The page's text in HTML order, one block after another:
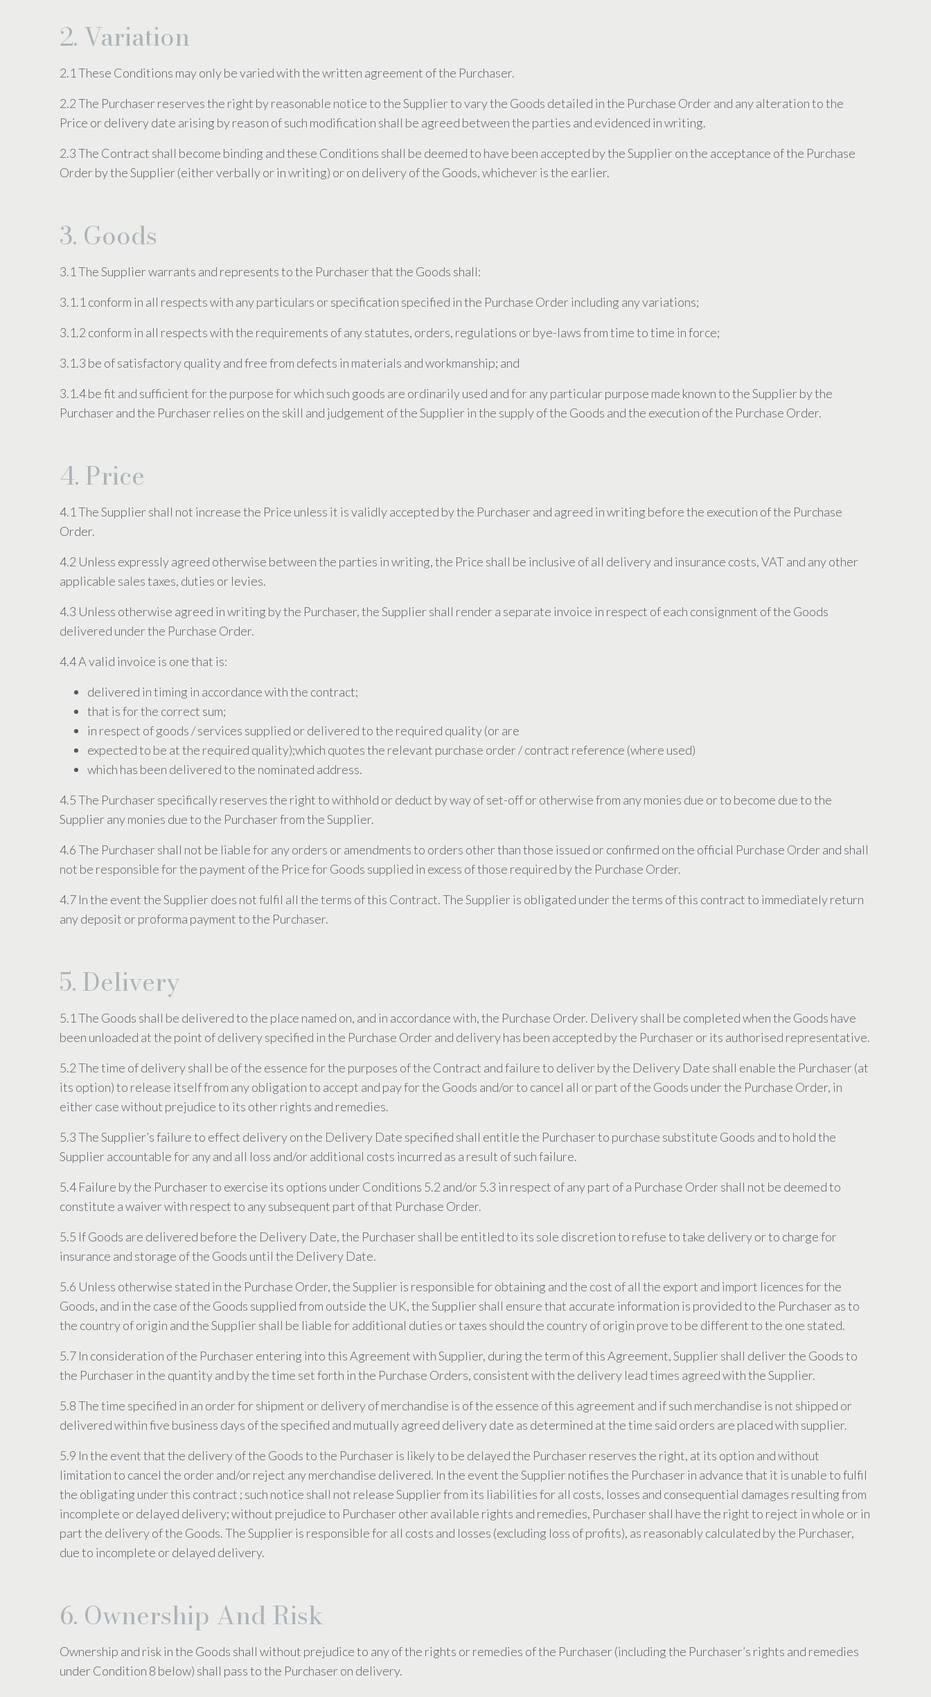
2. Variation
2.1 These Conditions may only be varied with the written agreement of the Purchaser.
2.2 The Purchaser reserves the right by reasonable notice to the Supplier to vary the Goods detailed in the Purchase Order and any alteration to the
Price or delivery date arising by reason of such modification shall be agreed between the parties and evidenced in writing.
2.3 The Contract shall become binding and these Conditions shall be deemed to have been accepted by the Supplier on the acceptance of the Purchase
Order by the Supplier (either verbally or in writing) or on delivery of the Goods, whichever is the earlier.
3. Goods
3.1 The Supplier warrants and represents to the Purchaser that the Goods shall:
3.1.1 conform in all respects with any particulars or specification specified in the Purchase Order including any variations;
3.1.2 conform in all respects with the requirements of any statutes, orders, regulations or bye-laws from time to time in force;
3.1.3 be of satisfactory quality and free from defects in materials and workmanship; and
3.1.4 be fit and sufficient for the purpose for which such goods are ordinarily used and for any particular purpose made known to the Supplier by the
Purchaser and the Purchaser relies on the skill and judgement of the Supplier in the supply of the Goods and the execution of the Purchase Order.
4. Price
4.1 The Supplier shall not increase the Price unless it is validly accepted by the Purchaser and agreed in writing before the execution of the Purchase
Order.
4.2 Unless expressly agreed otherwise between the parties in writing, the Price shall be inclusive of all delivery and insurance costs, VAT and any other
applicable sales taxes, duties or levies.
4.3 Unless otherwise agreed in writing by the Purchaser, the Supplier shall render a separate invoice in respect of each consignment of the Goods
delivered under the Purchase Order.
4.4 A valid invoice is one that is:
delivered in timing in accordance with the contract;
that is for the correct sum;
in respect of goods / services supplied or delivered to the required quality (or are
expected to be at the required quality);which quotes the relevant purchase order / contract reference (where used)
which has been delivered to the nominated address.
4.5 The Purchaser specifically reserves the right to withhold or deduct by way of set-off or otherwise from any monies due or to become due to the
Supplier any monies due to the Purchaser from the Supplier.
4.6 The Purchaser shall not be liable for any orders or amendments to orders other than those issued or confirmed on the official Purchase Order and shall
not be responsible for the payment of the Price for Goods supplied in excess of those required by the Purchase Order.
4.7 In the event the Supplier does not fulfil all the terms of this Contract. The Supplier is obligated under the terms of this contract to immediately return
any deposit or proforma payment to the Purchaser.
5. Delivery
5.1 The Goods shall be delivered to the place named on, and in accordance with, the Purchase Order. Delivery shall be completed when the Goods have
been unloaded at the point of delivery specified in the Purchase Order and delivery has been accepted by the Purchaser or its authorised representative.
5.2 The time of delivery shall be of the essence for the purposes of the Contract and failure to deliver by the Delivery Date shall enable the Purchaser (at
its option) to release itself from any obligation to accept and pay for the Goods and/or to cancel all or part of the Goods under the Purchase Order, in
either case without prejudice to its other rights and remedies.
5.3 The Supplier’s failure to effect delivery on the Delivery Date specified shall entitle the Purchaser to purchase substitute Goods and to hold the
Supplier accountable for any and all loss and/or additional costs incurred as a result of such failure.
5.4 Failure by the Purchaser to exercise its options under Conditions 5.2 and/or 5.3 in respect of any part of a Purchase Order shall not be deemed to
constitute a waiver with respect to any subsequent part of that Purchase Order.
5.5 If Goods are delivered before the Delivery Date, the Purchaser shall be entitled to its sole discretion to refuse to take delivery or to charge for
insurance and storage of the Goods until the Delivery Date.
5.6 Unless otherwise stated in the Purchase Order, the Supplier is responsible for obtaining and the cost of all the export and import licences for the
Goods, and in the case of the Goods supplied from outside the UK, the Supplier shall ensure that accurate information is provided to the Purchaser as to
the country of origin and the Supplier shall be liable for additional duties or taxes should the country of origin prove to be different to the one stated.
5.7 In consideration of the Purchaser entering into this Agreement with Supplier, during the term of this Agreement, Supplier shall deliver the Goods to
the Purchaser in the quantity and by the time set forth in the Purchase Orders, consistent with the delivery lead times agreed with the Supplier.
5.8 The time specified in an order for shipment or delivery of merchandise is of the essence of this agreement and if such merchandise is not shipped or
delivered within five business days of the specified and mutually agreed delivery date as determined at the time said orders are placed with supplier.
5.9 In the event that the delivery of the Goods to the Purchaser is likely to be delayed the Purchaser reserves the right, at its option and without
limitation to cancel the order and/or reject any merchandise delivered. In the event the Supplier notifies the Purchaser in advance that it is unable to fulfil
the obligating under this contract ; such notice shall not release Supplier from its liabilities for all costs, losses and consequential damages resulting from
incomplete or delayed delivery; without prejudice to Purchaser other available rights and remedies, Purchaser shall have the right to reject in whole or in
part the delivery of the Goods. The Supplier is responsible for all costs and losses (excluding loss of profits), as reasonably calculated by the Purchaser,
due to incomplete or delayed delivery.
6. Ownership And Risk
Ownership and risk in the Goods shall without prejudice to any of the rights or remedies of the Purchaser (including the Purchaser’s rights and remedies
under Condition 8 below) shall pass to the Purchaser on delivery.